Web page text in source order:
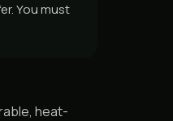
You must
heat-